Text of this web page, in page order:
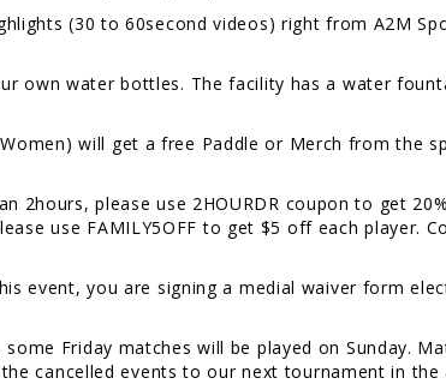
(30 to 60second videos) right from A2M
own water bottles. The facility has a water
will get a free Paddle or Merch from the
2hours, please use 2HOURDR coupon to get
use FAMILY5OFF to get $5 off each player.
event, you are signing a medial waiver form
Friday matches will be played on Sunday.
cancelled events to our next tournament in the